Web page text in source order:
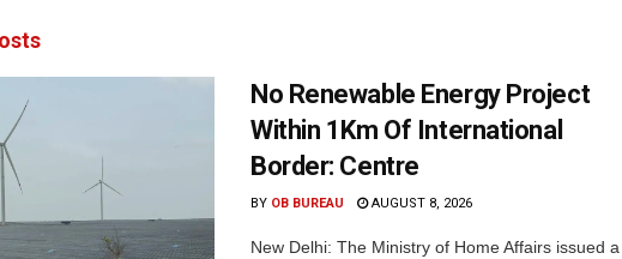
No Renewable Energy Project
Within 1Km Of International
Border: Centre
BY OB BUREAU AUGUST 8, 2026
New Delhi: The Ministry of Home Affairs issued a